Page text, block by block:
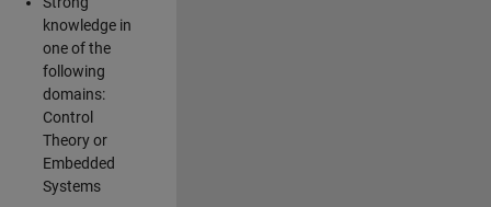
knowledge in
one of the
following
domains:
Control
Theory or
Embedded
Systems